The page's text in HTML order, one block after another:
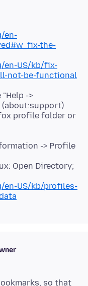
en-
the-
en-US/kb/fix-
not-be-functional
->
profile folder or
-> Profile
Open Directory;
en-US/kb/profiles-
so that